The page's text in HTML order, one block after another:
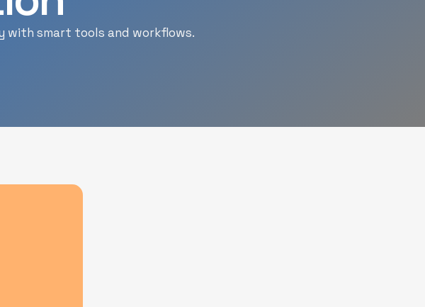
with smart tools and workflows.